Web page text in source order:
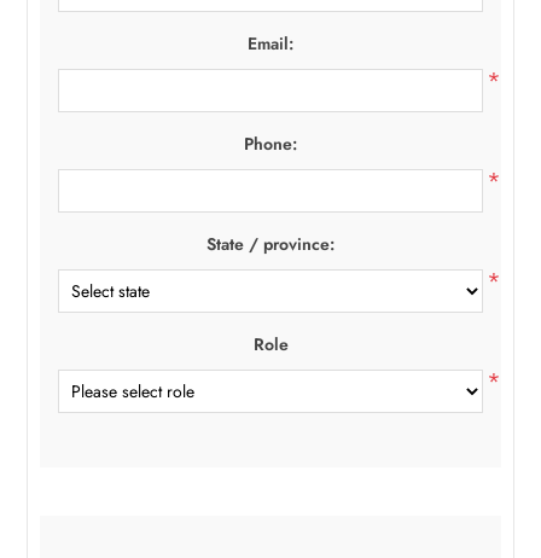
Email:
*
Phone:
*
State / province:
*
Role
*